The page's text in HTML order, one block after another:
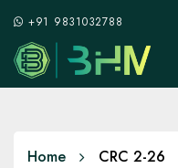
+91 9831032788
Home CRC 2-26